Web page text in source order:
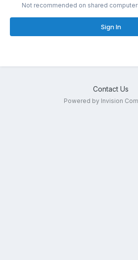
Not recommended on shared
Sign In
Contact Us
Powered by Invision